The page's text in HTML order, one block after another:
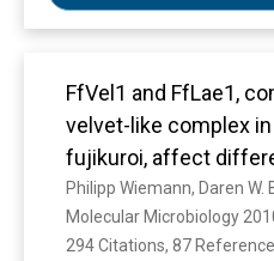
FfVel1 and FfLae1,
velvet-like complex
fujikuroi, affect
secondary
Molecular Microbiology
294 Citations, 87